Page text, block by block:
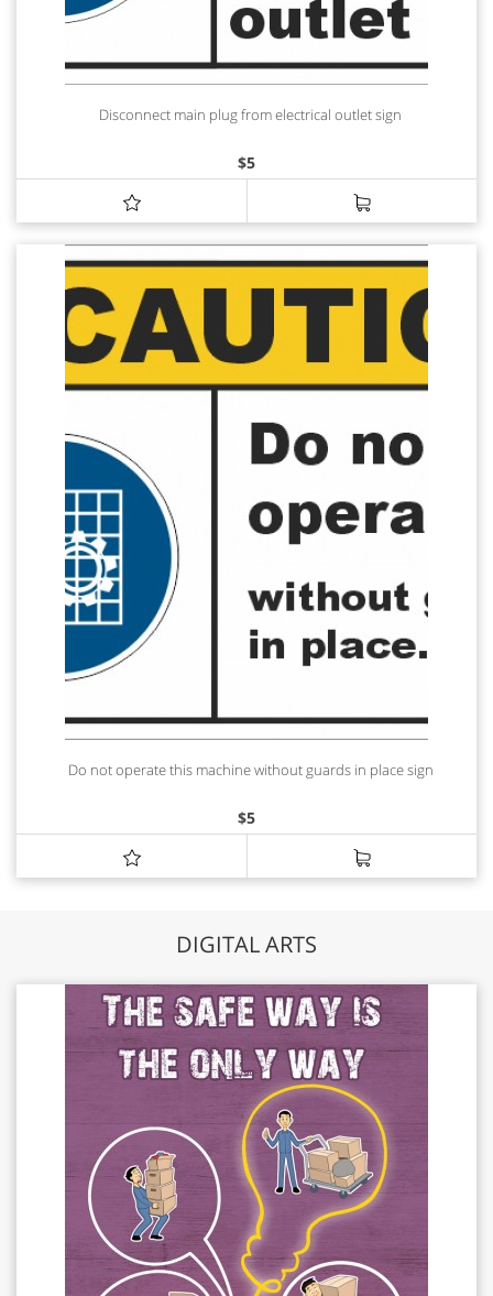
Disconnect main plug from electrical outlet sign
$5
Do not operate this machine without guards in place sign
$5
DIGITAL ARTS